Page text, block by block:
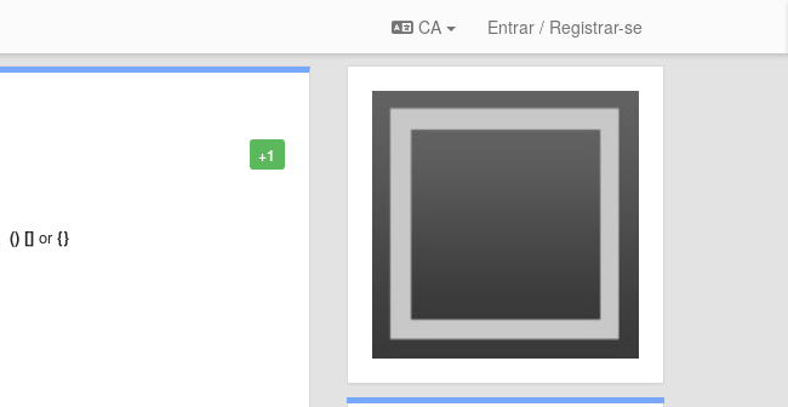
CA Entrar / Registrar-se
+1
() [] or{}